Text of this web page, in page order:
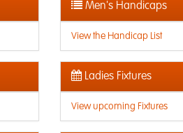
Men's Handicaps
View the Handicap List
Ladies Fixtures
View upcoming Fixtures